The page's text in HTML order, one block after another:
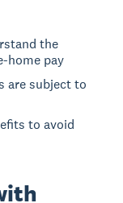
the
home pay
are subject to
to avoid